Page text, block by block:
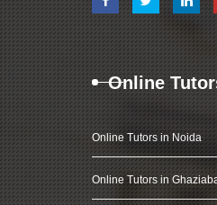
Online
Online Tutors in Noida
Online Tutors in